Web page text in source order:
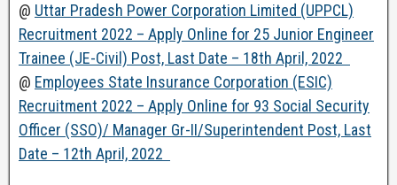
@ Uttar Pradesh Power Corporation Limited (UPPCL)
Recruitment 2022 – Apply Online for 25 Junior Engineer
Trainee (JE-Civil) Post, Last Date – 18th April, 2022
@ Employees State Insurance Corporation (ESIC)
Recruitment 2022 – Apply Online for 93 Social Security
Officer (SSO)/ Manager Gr-II/Superintendent Post, Last
Date – 12th April, 2022